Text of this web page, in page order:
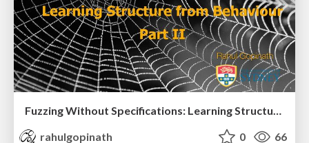
rahulgopinath
0 66